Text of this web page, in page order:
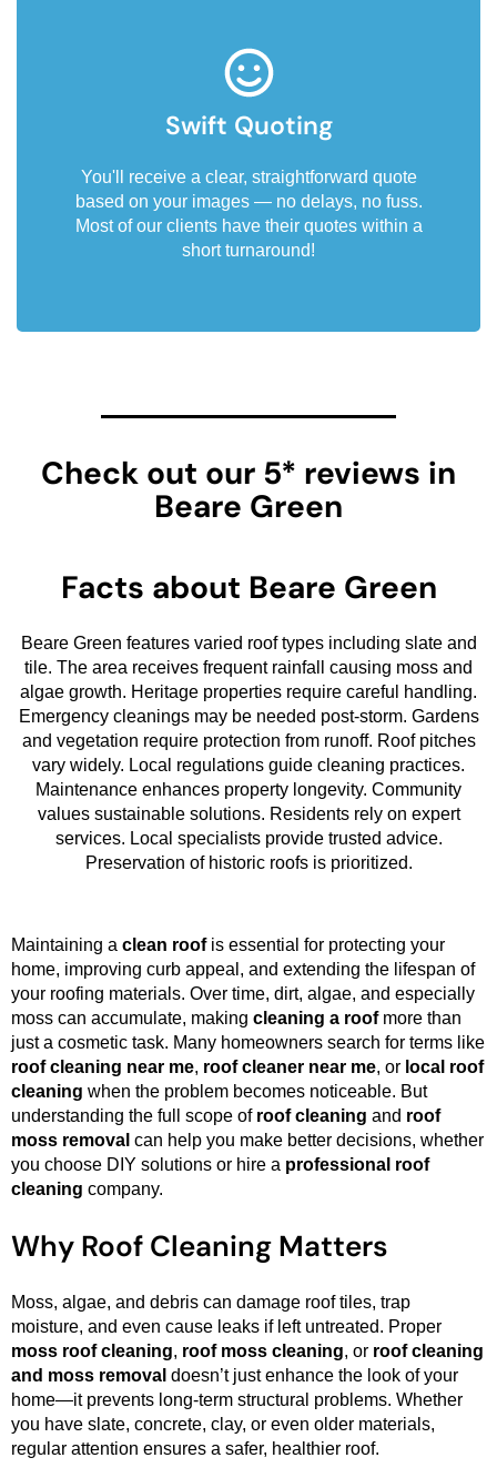
Swift Quoting
You'll receive a clear, straightforward quote
based on your images — no delays, no fuss.
Most of our clients have their quotes within a
short turnaround!
Check out our 5* reviews in
Beare Green
Facts about Beare Green
Beare Green features varied roof types including slate and
tile. The area receives frequent rainfall causing moss and
algae growth. Heritage properties require careful handling.
Emergency cleanings may be needed post-storm. Gardens
and vegetation require protection from runoff. Roof pitches
vary widely. Local regulations guide cleaning practices.
Maintenance enhances property longevity. Community
values sustainable solutions. Residents rely on expert
services. Local specialists provide trusted advice.
Preservation of historic roofs is prioritized.
Maintaining a clean roofis essential for protecting your
home, improving curb appeal, and extending the lifespan of
your roofing materials. Over time, dirt, algae, and especially
moss can accumulate, making cleaning a roofmore than
just a cosmetic task. Many homeowners search for terms like
roof cleaning near me, roof cleaner near me, or local roof
cleaning when the problem becomes noticeable. But
understanding the full scope of roof cleaning and roof
moss removal can help you make better decisions, whether
you choose DIY solutions or hire a professional roof
cleaning company.
Why Roof Cleaning Matters
Moss, algae, and debris can damage roof tiles, trap
moisture, and even cause leaks if left untreated. Proper
moss roof cleaning, roof moss cleaning, or roof cleaning
and moss removal doesn’t just enhance the look of your
home—it prevents long-term structural problems. Whether
you have slate, concrete, clay, or even older materials,
regular attention ensures a safer, healthier roof.